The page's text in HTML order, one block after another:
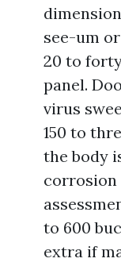
see-um
20 to
panel.
virus
150 to
the body
corrosion
to 600
extra if